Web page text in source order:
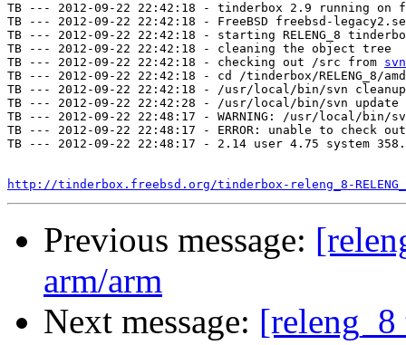
TB --- 2012-09-22 22:42:18 - tinderbox 2.9 running on
TB --- 2012-09-22 22:42:18 - FreeBSD freebsd-
TB --- 2012-09-22 22:42:18 - starting RELENG_8
TB --- 2012-09-22 22:42:18 - cleaning the object tree
TB --- 2012-09-22 22:42:18 - checking out /src from
TB --- 2012-09-22 22:42:18 - cd /tinderbox/RELENG_8/
TB --- 2012-09-22 22:42:18 - /usr/local/bin/svn
TB --- 2012-09-22 22:42:28 - /usr/local/bin/svn
TB --- 2012-09-22 22:48:17 - WARNING: /usr/local/
TB --- 2012-09-22 22:48:17 - ERROR: unable to check
TB --- 2012-09-22 22:48:17 - 2.14 user 4.75 system
http://tinderbox.freebsd.org/tinderbox-releng_8-
Previous message:
arm/arm
Next message: